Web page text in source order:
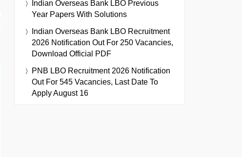
Indian Overseas Bank LBO Previous
Year Papers With Solutions
Indian Overseas Bank LBO Recruitment
2026 Notification Out For 250 Vacancies,
Download Official PDF
PNB LBO Recruitment 2026 Notification
Out For 545 Vacancies, Last Date To
Apply August 16